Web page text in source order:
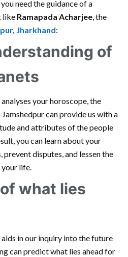
need the guidance of a
like Ramapada Acharjee, the
Jharkhand:
of
your horoscope, the
can provide us with a
and attributes of the people
you can learn about your
prevent disputes, and lessen the
your life.
what lies
in our inquiry into the future
can predict what lies ahead for